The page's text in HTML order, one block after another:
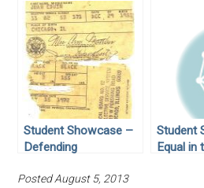
Student Showcase –
Defending
Government
Student
Equal in
Posted August 5, 2013